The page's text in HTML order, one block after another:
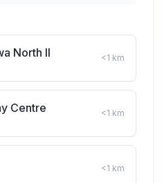
North II <1 km
Centre <1 km
<1 km